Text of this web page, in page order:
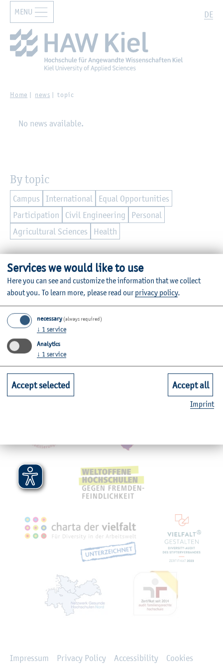
Zur Hauptnavigation springen Zum Hauptinhalt springen
DE
MENU
Home news topic
No news available.
By topic
Campus International
Equal Opportunities
Participation
Civil Engineering
Personal
Agricultural Sciences
Health
Further Information
Contact
Faculties
Quicklinks for Students
Service
Mitgliedschaften,
Impressum Privacy Policy Accessibility
Cookies
Services we would like to use
Here you can see and customize the information that we collect
about you. To learn more, please read ourprivacy policy.
necessary (always required)
↓ 1 service
Analytics
↓ 1 service
Accept selected Accept all
Imprint